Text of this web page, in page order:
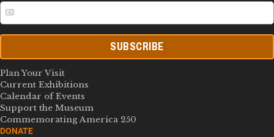
SUBSCRIBE
Plan Your Visit
Current Exhibitions
Calendar of Events
Support the Museum
Commemorating America 250
DONATE